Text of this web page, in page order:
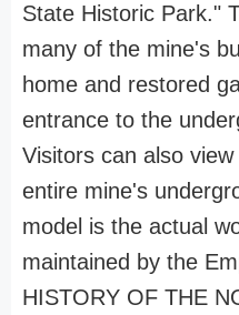
State Historic Park."
many of the mine's
home and restored
entrance to the
Visitors can also
entire mine's
model is the actual
maintained by the
HISTORY OF THE